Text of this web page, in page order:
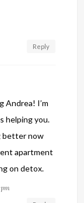
Reply
Andrea! I’m
helping you.
better now
apartment
on detox.